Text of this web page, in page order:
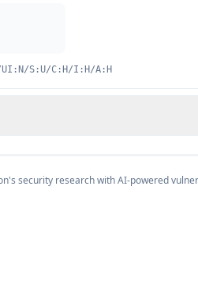
UI:N/S:U/C:H/I:H/A:H
security research with AI-powered